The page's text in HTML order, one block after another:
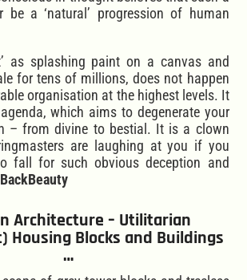
be a ‘natural’ progression of human
as splashing paint on a canvas and
for tens of millions, does not happen
organisation at the highest levels. It
which aims to degenerate your
– from divine to bestial. It is a clown
are laughing at you if you
fall for such obvious deception and
Architecture – Utilitarian
Housing Blocks and Buildings
…